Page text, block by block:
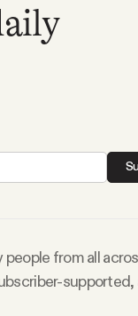
from all
supported,